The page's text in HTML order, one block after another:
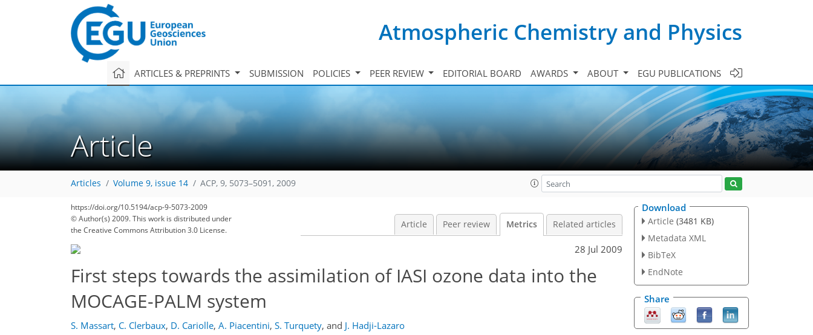
Atmospheric Chemistry and Physics
ARTICLES & PREPRINTS SUBMISSION POLICIES PEER REVIEW EDITORIAL BOARD AWARDS ABOUT EGU PUBLICATIONS
Article
Articles Volume 9, issue 14 ACP, 9, 5073–5091, 2009
https://doi.org/10.5194/acp-9-5073-2009
© Author(s) 2009. This work is distributed under
the Creative Commons Attribution 3.0 License.
Article Peer review Metrics Related articles
28 Jul 2009
First steps towards the assimilation of IASI ozone data into the
MOCAGE-PALM system
S. Massart, C. Clerbaux, D. Cariolle, A. Piacentini, S. Turquety, and J. Hadji-Lazaro
Download
Article (3481 KB)
Metadata XML
BibTeX
EndNote
Share